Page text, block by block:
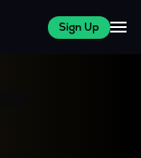
Sign Up